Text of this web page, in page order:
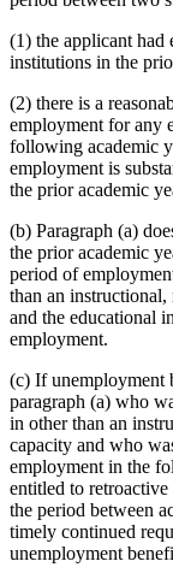
(1) the applicant
institutions in the
(2) there is a
employment for any
following academic
employment is
the prior academic
(b) Paragraph (a)
the prior academic
period of
than an
and the educational
employment.
(c) If unemployment
paragraph (a) who
in other than an
capacity and who
employment in the
entitled to
the period between
timely continued
unemployment